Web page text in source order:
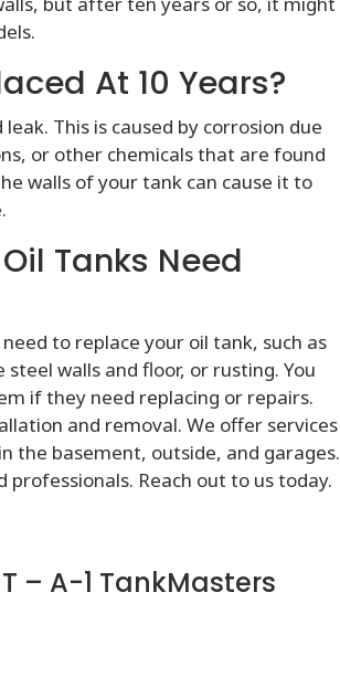
At 10 Years?
This is caused by corrosion due
or other chemicals that are found
walls of your tank can cause it to
Tanks Need
to replace your oil tank, such as
walls and floor, or rusting. You
if they need replacing or repairs.
and removal. We offer services
the basement, outside, and garages.
Reach out to us today.
– A-1 TankMasters